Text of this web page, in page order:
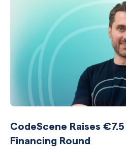
CodeScene Raises
Financing Round